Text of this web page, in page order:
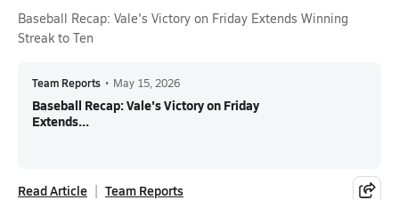
Baseball Recap: Vale's Victory on Friday Extends Winning
Streak to Ten
Team Reports • May 15, 2026
Baseball Recap: Vale's Victory on Friday
Extends...
Read Article Team Reports